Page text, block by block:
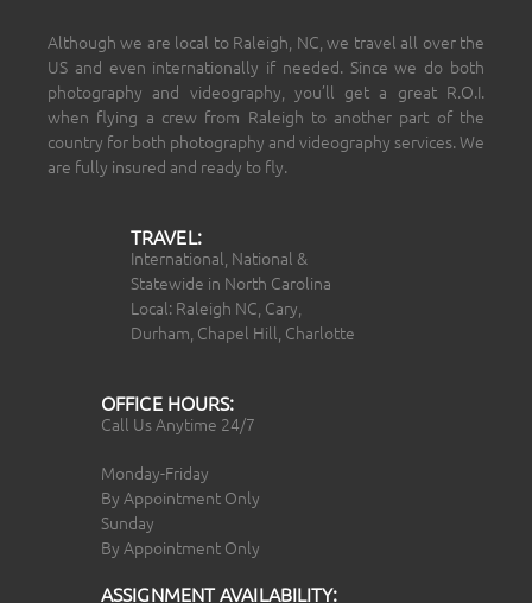
Although we are local to Raleigh, NC, we travel all over the
US and even internationally if needed. Since we do both
photography and videography, you’ll get a great R.O.I.
when flying a crew from Raleigh to another part of the
country for both photography and videography services. We
are fully insured and ready to fly.
TRAVEL:
International, National &
Statewide in North Carolina
Local: Raleigh NC, Cary,
Durham, Chapel Hill, Charlotte
OFFICE HOURS:
Call Us Anytime 24/7
Monday-Friday
By Appointment Only
Sunday
By Appointment Only
ASSIGNMENT AVAILABILITY: